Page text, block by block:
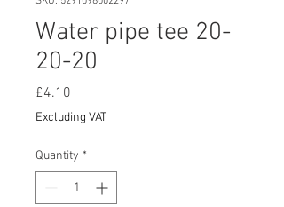
Water pipe tee 20-
20-20
£4.10
Excluding VAT
Quantity *